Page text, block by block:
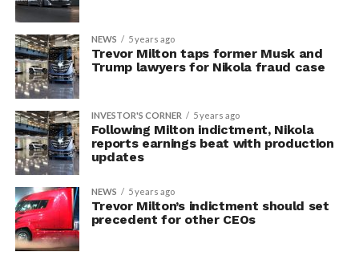
NEWS 5 years ago
Trevor Milton taps former Musk and
Trump lawyers for Nikola fraud case
INVESTOR'S CORNER 5 years ago
Following Milton indictment, Nikola
reports earnings beat with production
updates
NEWS 5 years ago
Trevor Milton’s indictment should set
precedent for other CEOs